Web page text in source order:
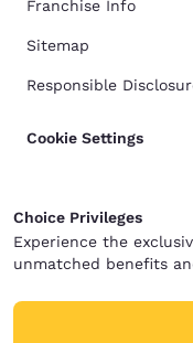
Franchise Info
Sitemap
Responsible
Cookie Settings
Choice Privileges
Experience the
unmatched benefits